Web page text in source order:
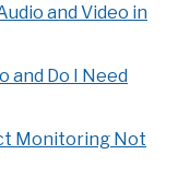
and Video in
and Do I Need
Monitoring Not